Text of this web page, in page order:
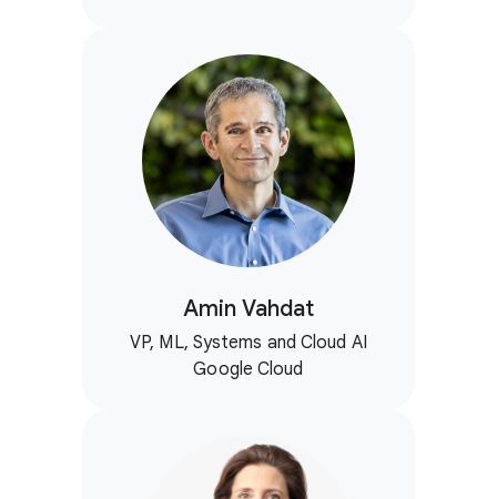
Amin Vahdat
VP, ML, Systems and Cloud AI
Google Cloud